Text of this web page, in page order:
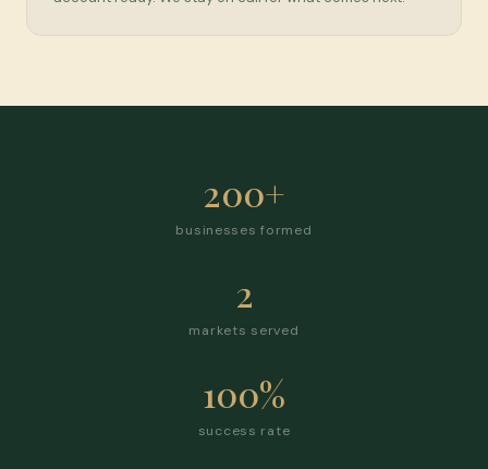
200+
businesses formed
2
markets served
100%
success rate